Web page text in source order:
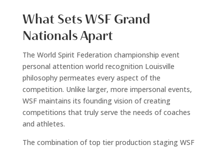
What Sets WSF Grand
Nationals Apart
The World Spirit Federation championship event
personal attention world recognition Louisville
philosophy permeates every aspect of the
competition. Unlike larger, more impersonal events,
WSF maintains its founding vision of creating
competitions that truly serve the needs of coaches
and athletes.
The combination of top tier production staging WSF